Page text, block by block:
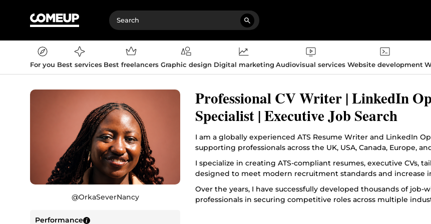
For you Best services Best freelancers Graphic design Digital marketing Audiovisual services Website development
@OrkaSeverNancy
Performance
Professional CV Writer | LinkedIn
Specialist | Executive Job Search
I am a globally experienced ATS Resume Writer and LinkedIn
supporting professionals across the UK, USA, Canada, Europe,
I specialize in creating ATS-compliant resumes, executive CVs,
designed to meet modern recruitment standards and increase
Over the years, I have successfully developed thousands of job-
professionals in securing competitive roles across multiple